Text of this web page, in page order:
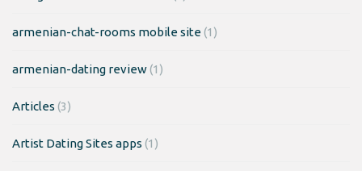
armenian-chat-rooms mobile site(1)
armenian-dating review(1)
Articles (3)
Artist Dating Sites apps (1)